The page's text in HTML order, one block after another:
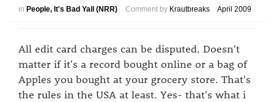
in People, It's Bad Yall (NRR) Comment by Krautbreaks April 2009
All edit card charges can be disputed. Doesn't
matter if it's a record bought online or a bag of
Apples you bought at your grocery store. That's
the rules in the USA at least. Yes- that's what i